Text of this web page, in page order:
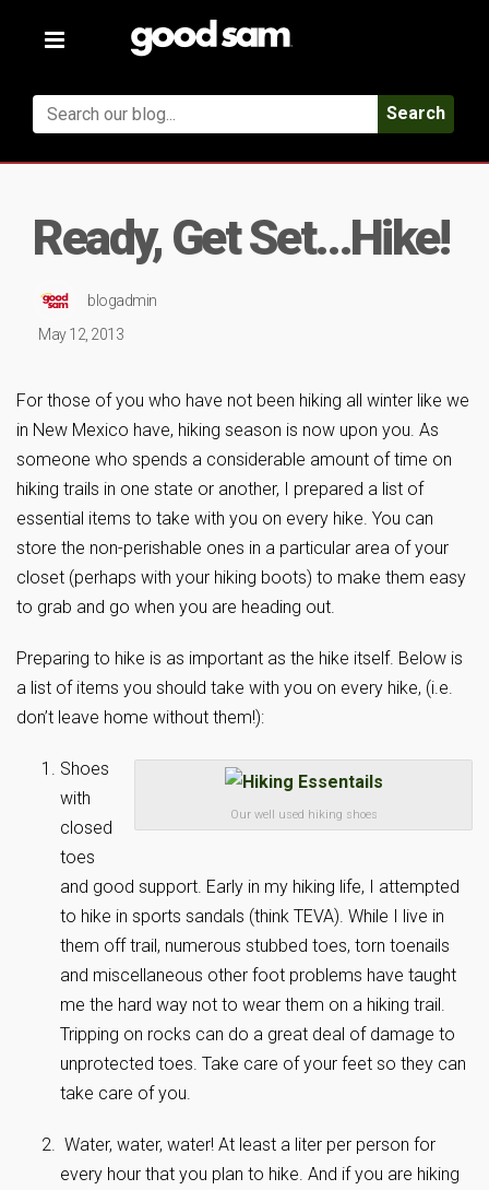
Toggle
Search
Ready, Get Set…Hike!
blogadmin
May 12, 2013
For those of you who have not been hiking all winter like we
in New Mexico have, hiking season is now upon you. As
someone who spends a considerable amount of time on
hiking trails in one state or another, I prepared a list of
essential items to take with you on every hike. You can
store the non-perishable ones in a particular area of your
closet (perhaps with your hiking boots) to make them easy
to grab and go when you are heading out.
Preparing to hike is as important as the hike itself. Below is
a list of items you should take with you on every hike, (i.e.
don’t leave home without them!):
Our well used hiking shoes
Shoes
with
closed
toes
and good support. Early in my hiking life, I attempted
to hike in sports sandals (think TEVA). While I live in
them off trail, numerous stubbed toes, torn toenails
and miscellaneous other foot problems have taught
me the hard way not to wear them on a hiking trail.
Tripping on rocks can do a great deal of damage to
unprotected toes. Take care of your feet so they can
take care of you.
Water, water, water! At least a liter per person for
every hour that you plan to hike. And if you are hiking